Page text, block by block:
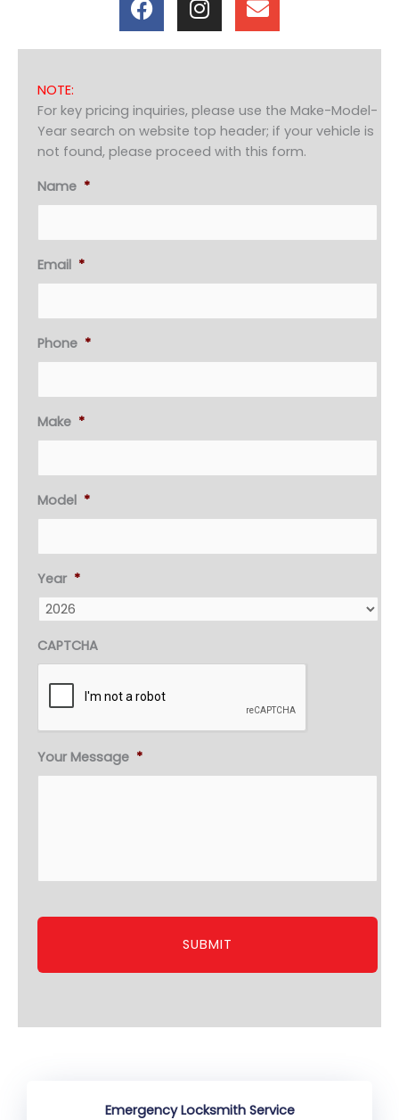
a
c
o
o
k
n
s
g
r
a
n
v
o
p
e
NOTE:
For key pricing inquiries, please use the Make-Model-
Year search on website top header; if your vehicle is
not found, please proceed with this form.
Name *
Email *
Phone *
Make *
Model *
Year *
CAPTCHA
Your Message *
Emergency Locksmith Service